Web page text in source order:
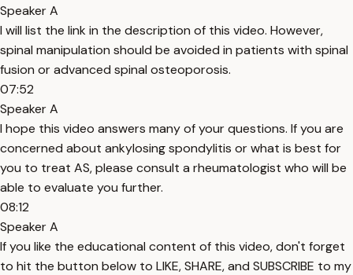
Speaker A
I will list the link in the description of this video. However,
spinal manipulation should be avoided in patients with spinal
fusion or advanced spinal osteoporosis.
07:52
Speaker A
I hope this video answers many of your questions. If you are
concerned about ankylosing spondylitis or what is best for
you to treat AS, please consult a rheumatologist who will be
able to evaluate you further.
08:12
Speaker A
If you like the educational content of this video, don't forget
to hit the button below to LIKE, SHARE, and SUBSCRIBE to my